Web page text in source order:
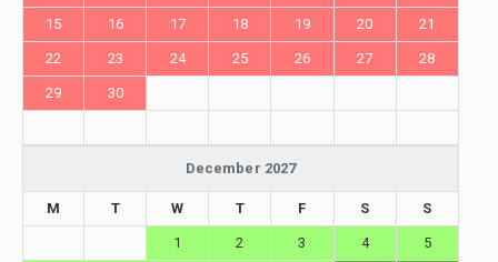
15 16 17 18 19 20 21
22 23 24 25 26 27 28
29 30
December 2027
M T W T F S S
1 2 3 4 5